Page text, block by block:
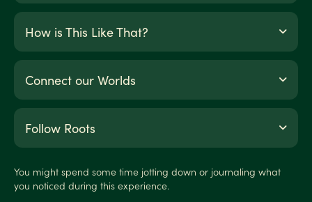
How is This Like That?
Connect our Worlds
Follow Roots
You might spend some time jotting down or journaling what
you noticed during this experience.